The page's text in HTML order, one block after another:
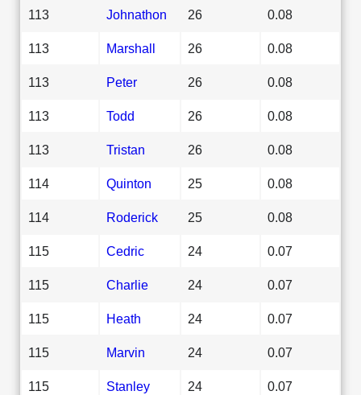
113 Johnathon 26 0.08
113 Marshall 26 0.08
113 Peter 26 0.08
113 Todd 26 0.08
113 Tristan 26 0.08
114 Quinton 25 0.08
114 Roderick 25 0.08
115 Cedric 24 0.07
115 Charlie 24 0.07
115 Heath 24 0.07
115 Marvin 24 0.07
115 Stanley 24 0.07